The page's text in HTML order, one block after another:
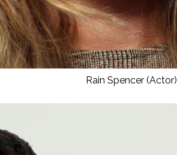
Rain Spencer (Actor)